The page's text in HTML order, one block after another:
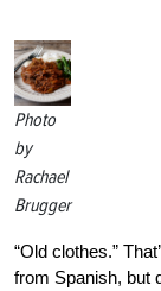
Photo
by
Rachael
Brugger
“Old clothes.”
from Spanish, but